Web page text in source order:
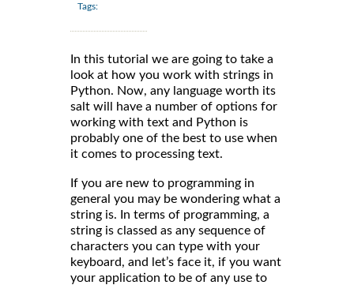
Tags:
In this tutorial we are going to take a
look at how you work with strings in
Python. Now, any language worth its
salt will have a number of options for
working with text and Python is
probably one of the best to use when
it comes to processing text.
If you are new to programming in
general you may be wondering what a
string is. In terms of programming, a
string is classed as any sequence of
characters you can type with your
keyboard, and let’s face it, if you want
your application to be of any use to